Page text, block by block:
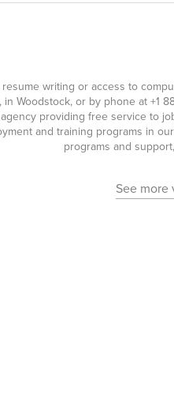
writing or access to
in Woodstock, or by phone at+1
providing free service to
and training programs in
programs and
See